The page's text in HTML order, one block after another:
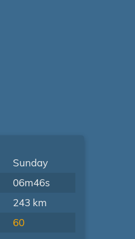
Sunday
06m46s
243 km
60